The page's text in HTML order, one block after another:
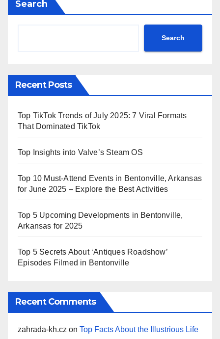
Search
Search
Recent Posts
Top TikTok Trends of July 2025: 7 Viral Formats
That Dominated TikTok
Top Insights into Valve’s Steam OS
Top 10 Must-Attend Events in Bentonville, Arkansas
for June 2025 – Explore the Best Activities
Top 5 Upcoming Developments in Bentonville,
Arkansas for 2025
Top 5 Secrets About ‘Antiques Roadshow’
Episodes Filmed in Bentonville
Recent Comments
zahrada-kh.cz on Top Facts About the Illustrious Life